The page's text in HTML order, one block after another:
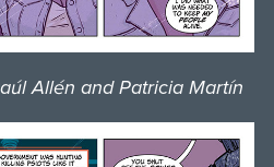
Allén and Patricia Martín